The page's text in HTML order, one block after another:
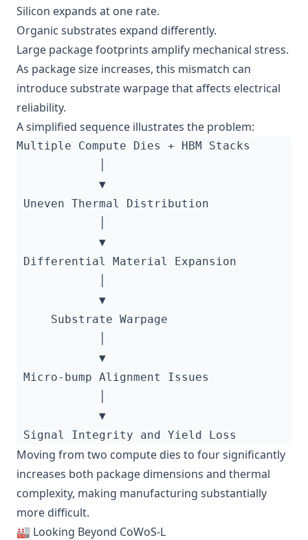
Silicon expands at one rate.
Organic substrates expand differently.
Large package footprints amplify mechanical stress.
As package size increases, this mismatch can
introduce substrate warpage that affects electrical
reliability.
A simplified sequence illustrates the problem:
Moving from two compute dies to four significantly
increases both package dimensions and thermal
complexity, making manufacturing substantially
more difficult.
🏭 Looking Beyond CoWoS-L